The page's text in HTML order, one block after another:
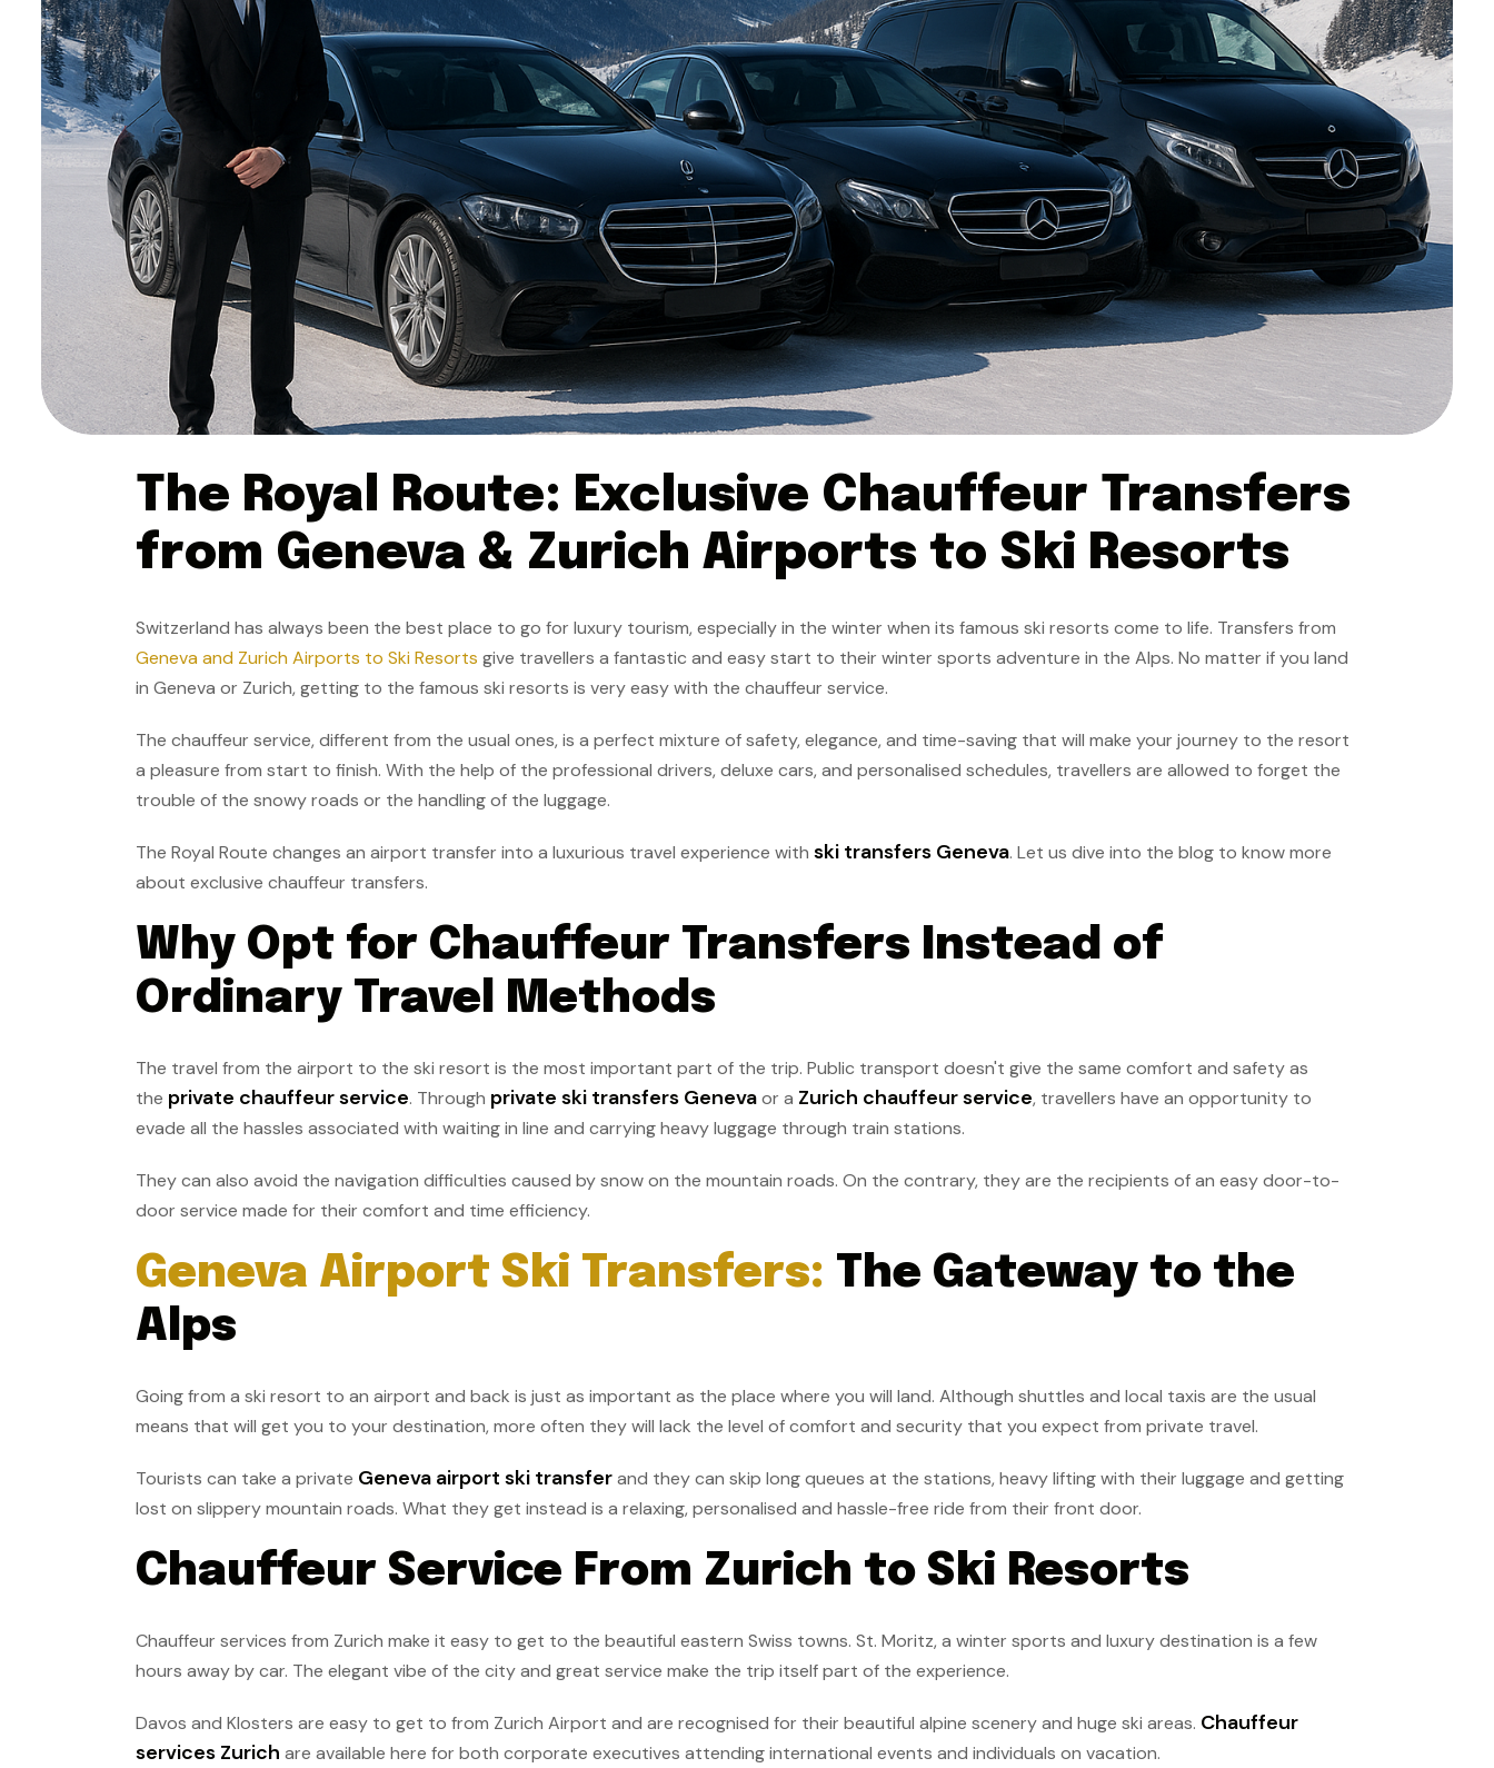
The Royal Route: Exclusive Chauffeur Transfers
from Geneva & Zurich Airports to Ski Resorts
Switzerland has always been the best place to go for luxury tourism, especially in the winter when its famous ski resorts come to life. Transfers from
Geneva and Zurich Airports to Ski Resorts give travellers a fantastic and easy start to their winter sports adventure in the Alps. No matter if you land
in Geneva or Zurich, getting to the famous ski resorts is very easy with the chauffeur service.
The chauffeur service, different from the usual ones, is a perfect mixture of safety, elegance, and time-saving that will make your journey to the resort
a pleasure from start to finish. With the help of the professional drivers, deluxe cars, and personalised schedules, travellers are allowed to forget the
trouble of the snowy roads or the handling of the luggage.
The Royal Route changes an airport transfer into a luxurious travel experience with ski transfers Geneva. Let us dive into the blog to know more
about exclusive chauffeur transfers.
Why Opt for Chauffeur Transfers Instead of
Ordinary Travel Methods
The travel from the airport to the ski resort is the most important part of the trip. Public transport doesn't give the same comfort and safety as
the private chauffeur service. Through private ski transfers Genevaor a Zurich chauffeur service, travellers have an opportunity to
evade all the hassles associated with waiting in line and carrying heavy luggage through train stations.
They can also avoid the navigation difficulties caused by snow on the mountain roads. On the contrary, they are the recipients of an easy door-to-
door service made for their comfort and time efficiency.
Geneva Airport Ski Transfers: The Gateway to the
Alps
Going from a ski resort to an airport and back is just as important as the place where you will land. Although shuttles and local taxis are the usual
means that will get you to your destination, more often they will lack the level of comfort and security that you expect from private travel.
Tourists can take a private Geneva airport ski transferand they can skip long queues at the stations, heavy lifting with their luggage and getting
lost on slippery mountain roads. What they get instead is a relaxing, personalised and hassle-free ride from their front door.
Chauffeur Service From Zurich to Ski Resorts
Chauffeur services from Zurich make it easy to get to the beautiful eastern Swiss towns. St. Moritz, a winter sports and luxury destination is a few
hours away by car. The elegant vibe of the city and great service make the trip itself part of the experience.
Davos and Klosters are easy to get to from Zurich Airport and are recognised for their beautiful alpine scenery and huge ski areas. Chauffeur
services Zurich are available here for both corporate executives attending international events and individuals on vacation.